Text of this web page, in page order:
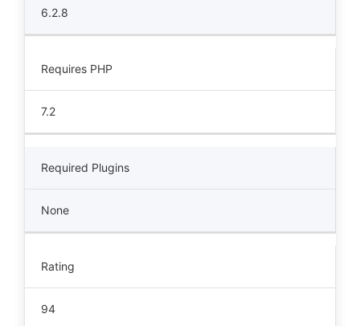
6.2.8
Requires PHP
7.2
Required Plugins
None
Rating
94